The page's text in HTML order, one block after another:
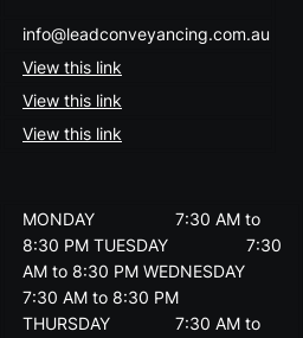
info@leadconveyancing.com.au
View this link
View this link
View this link
MONDAY
7:30 AM to
8:30 PM TUESDAY
7:30
AM to 8:30 PM WEDNESDAY
7:30 AM to 8:30 PM
THURSDAY
7:30 AM to